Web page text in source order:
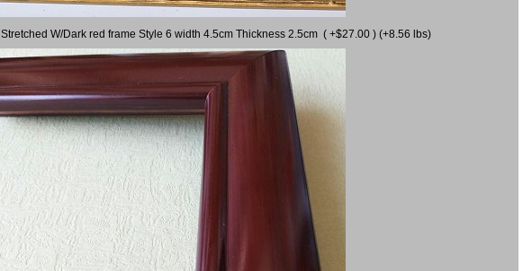
Stretched W/Dark red frame Style 6 width 4.5cm Thickness 2.5cm ( +$27.00 ) (+8.56 lbs)